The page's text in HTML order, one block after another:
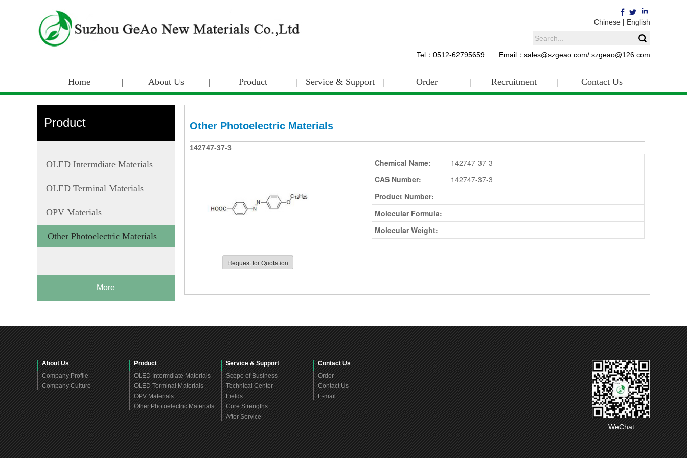
Chinese | English
Tel：0512-62795659 Email：sales@szgeao.com/ szgeao@126.com
Home | About Us | Product | Service & Support | Order | Recruitment | Contact Us
Product
OLED Intermdiate Materials
OLED Terminal Materials
OPV Materials
Other Photoelectric Materials
More
Other Photoelectric Materials
142747-37-3
Request for Quotation
Chemical Name:
142747-37-3
CAS Number:
142747-37-3
Product Number:
Molecular Formula:
Molecular Weight:
About Us
Company Profile
Company Culture
Product
OLED Intermdiate Materials
OLED Terminal Materials
OPV Materials
Other Photoelectric Materials
Service & Support
Scope of Business
Technical Center
Fields
Core Strengths
After Service
Contact Us
Order
Contact Us
E-mail
WeChat